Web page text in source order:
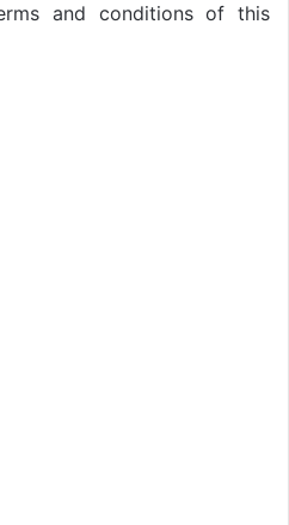
and conditions of this